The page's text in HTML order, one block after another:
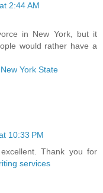
2:44 AM
in New York, but it
would rather have a
York State
10:33 PM
Thank you for
services